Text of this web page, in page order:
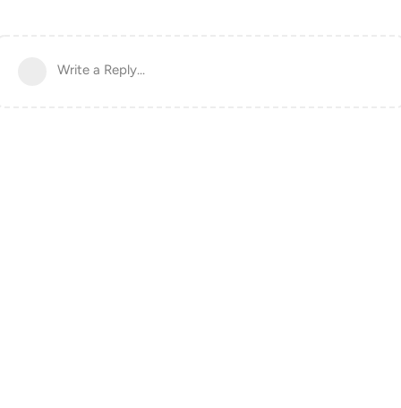
Write a Reply...